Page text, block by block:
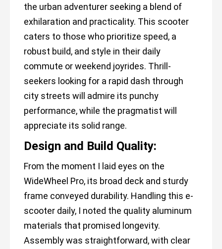
the urban adventurer seeking a blend of
exhilaration and practicality. This scooter
caters to those who prioritize speed, a
robust build, and style in their daily
commute or weekend joyrides. Thrill-
seekers looking for a rapid dash through
city streets will admire its punchy
performance, while the pragmatist will
appreciate its solid range.
Design and Build Quality:
From the moment I laid eyes on the
WideWheel Pro, its broad deck and sturdy
frame conveyed durability. Handling this e-
scooter daily, I noted the quality aluminum
materials that promised longevity.
Assembly was straightforward, with clear